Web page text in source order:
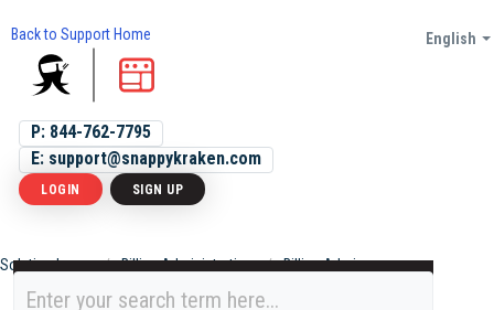
Back to Support Home
P: 844-762-7795
E: support@snappykraken.com
English
LOGIN SIGN UP
Solution home Billing Administration Billing Admin